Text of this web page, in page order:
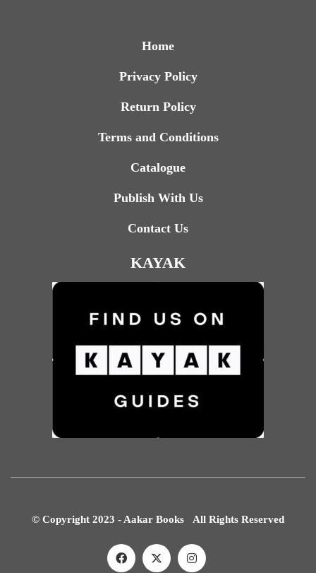
Home
Privacy Policy
Return Policy
Terms and Conditions
Catalogue
Publish With Us
Contact Us
KAYAK
© Copyright 2023 - Aakar Books All Rights Reserved